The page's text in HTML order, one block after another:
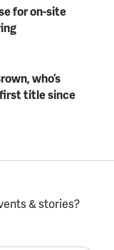
for on-site
who’s
first title since
& stories?